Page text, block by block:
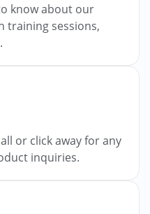
know about our
training sessions,
or click away for any
inquiries.